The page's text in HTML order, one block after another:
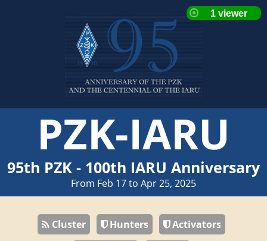
PZK-IARU
95th PZK - 100th IARU Anniversary
From Feb 17 to Apr 25, 2025
Cluster Hunters
Activators